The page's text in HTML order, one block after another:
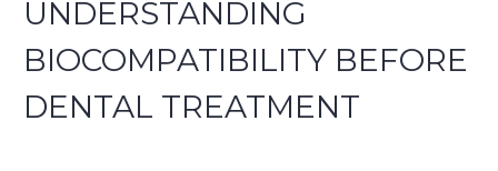
UNDERSTANDING
BIOCOMPATIBILITY BEFORE
DENTAL TREATMENT